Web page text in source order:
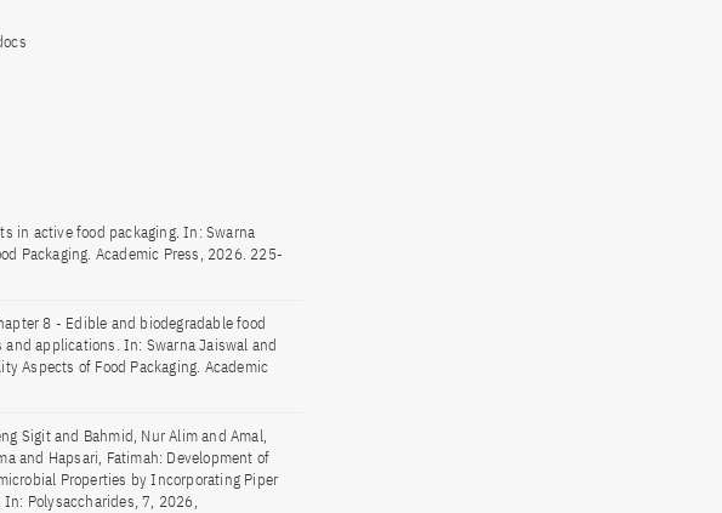
in active food packaging. In: Swarna
Packaging. Academic Press, 2026. 225-
8 - Edible and biodegradable food
applications. In: Swarna Jaiswal and
Aspects of Food Packaging. Academic
Sigit and Bahmid, Nur Alim and Amal,
and Hapsari, Fatimah: Development of
Properties by Incorporating Piper
Polysaccharides, 7, 2026,